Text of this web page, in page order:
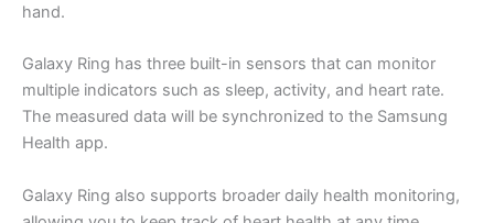
hand.
Galaxy Ring has three built-in sensors that can monitor
multiple indicators such as sleep, activity, and heart rate.
The measured data will be synchronized to the Samsung
Health app.
Galaxy Ring also supports broader daily health monitoring,